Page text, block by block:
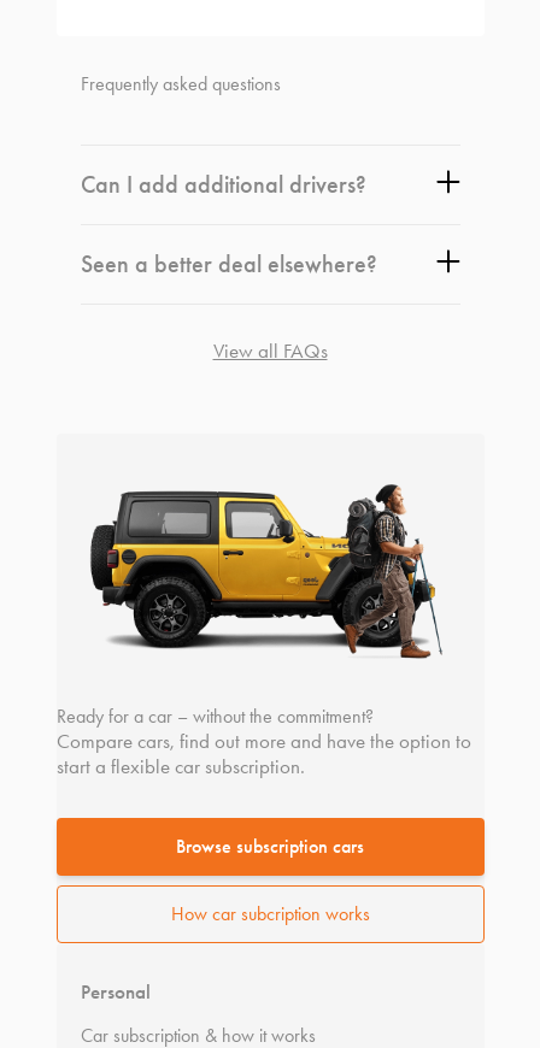
Frequently asked questions
Can I add additional drivers?
Seen a better deal elsewhere?
View all FAQs
Ready for a car – without the commitment?
Compare cars, find out more and have the option to
start a flexible car subscription.
Browse subscription cars
How car subcription works
Personal
Car subscription & how it works